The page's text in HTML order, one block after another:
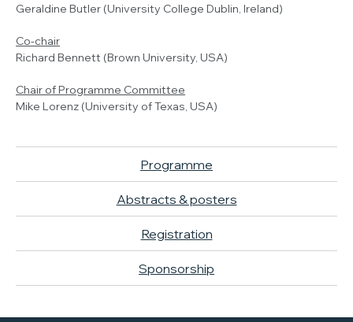
Geraldine Butler (University College Dublin, Ireland)
Co-chair
Richard Bennett (Brown University, USA)
Chair of Programme Committee
Mike Lorenz (University of Texas, USA)
Programme
Abstracts & posters
Registration
Sponsorship